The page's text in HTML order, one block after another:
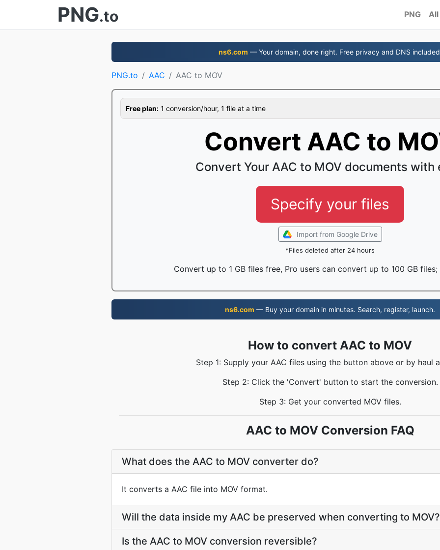
PNG.to PNG All
ns6.com — Your domain, done right. Free privacy and DNS
PNG.to AAC AAC to MOV
Free plan: 1 conversion/hour, 1 file at a time
Convert AAC to
Convert Your AAC to MOV documents with
Specify your files
Import from Google Drive
*Files deleted after 24 hours
Convert up to 1 GB files free, Pro users can convert up to 100 GB files;
ns6.com — Buy your domain in minutes. Search, register, launch.
How to convert AAC to MOV
Step 1: Supply your AAC files using the button above or by haul
Step 2: Click the 'Convert' button to start the conversion.
Step 3: Get your converted MOV files.
AAC to MOV Conversion FAQ
What does the AAC to MOV converter do?
It converts a AAC file into MOV format.
Will the data inside my AAC be preserved when converting to MOV?
Is the AAC to MOV conversion reversible?